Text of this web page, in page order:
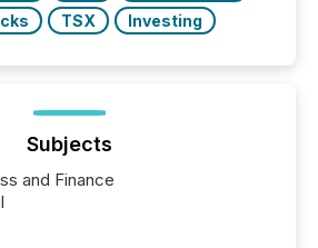
TSX Investing
Subjects
and Finance